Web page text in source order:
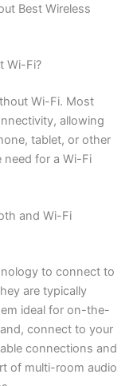
Best Wireless
Wi-Fi?
Wi-Fi. Most
allowing
tablet, or other
for a Wi-Fi
and Wi-Fi
to connect to
are typically
ideal for on-the-
connect to your
connections and
of multi-room audio